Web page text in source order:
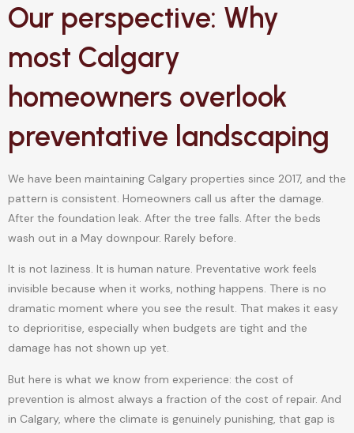
Our perspective: Why
most Calgary
homeowners overlook
preventative landscaping
We have been maintaining Calgary properties since 2017, and the
pattern is consistent. Homeowners call us after the damage.
After the foundation leak. After the tree falls. After the beds
wash out in a May downpour. Rarely before.
It is not laziness. It is human nature. Preventative work feels
invisible because when it works, nothing happens. There is no
dramatic moment where you see the result. That makes it easy
to deprioritise, especially when budgets are tight and the
damage has not shown up yet.
But here is what we know from experience: the cost of
prevention is almost always a fraction of the cost of repair. And
in Calgary, where the climate is genuinely punishing, that gap is